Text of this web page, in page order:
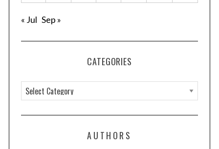
« Jul Sep »
CATEGORIES
a
t
AUTHORS
f
r